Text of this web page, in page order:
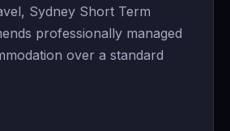
Sydney Short Term
professionally managed
over a standard